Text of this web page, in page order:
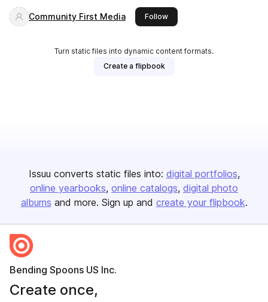
Community First Media Followthis publisher
Turn static files into dynamic content formats.
Create a flipbook
Issuu converts static files into: digital portfolios
online yearbooks online catalogs digital photo
albums and more. Sign up and create your flipbook.
Bending Spoons US Inc.
Create once,